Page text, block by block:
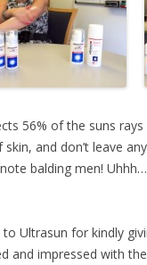
56% of the suns
and don’t leave
balding men!
Ultrasun for kindly
and impressed with